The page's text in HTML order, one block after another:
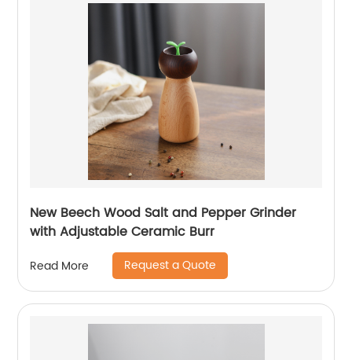
New Beech Wood Salt and Pepper Grinder
with Adjustable Ceramic Burr
Read More Request a Quote